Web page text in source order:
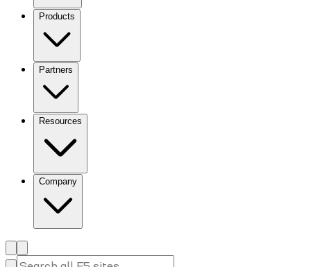
Products
Partners
Resources
Company